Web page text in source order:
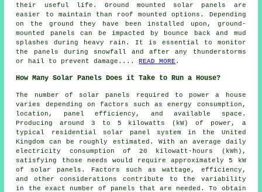
their useful life. Ground mounted solar panels
are
easier to maintain than roof mounted options. Depending
on the ground they have been installed upon, ground-
mounted panels can be impacted by bounce back and mud
splashes during heavy rain. It is essential to monitor
the panels during snowfall and after any thunderstorms
or hail to prevent damage....READ MORE .
How Many Solar Panels Does it Take to Run a House?
The number of solar panels
required to power a house
varies depending on factors such as energy consumption,
location, panel efficiency, and available space.
Producing around 3 to 5 kilowatts (kW) of power, a
typical residential solar panel system in the United
Kingdom can be roughly estimated. With an average daily
electricity consumption of 20 kilowatt-hours (kWh),
satisfying those needs would require approximately 5 kW
of solar panels. Factors such as wattage, efficiency,
and other considerations contribute to the variability
in the exact number of panels that are needed. To obtain